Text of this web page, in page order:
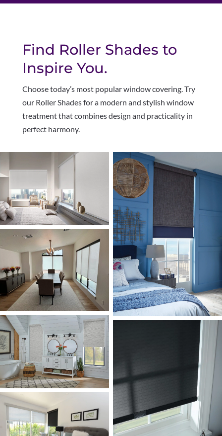
Find Roller Shades to
Inspire You.
Choose today’s most popular window covering. Try
our Roller Shades for a modern and stylish window
treatment that combines design and practicality in
perfect harmony.